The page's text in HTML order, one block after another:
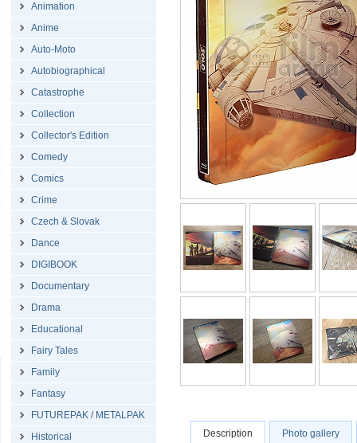
Animation
Anime
Auto-Moto
Autobiographical
Catastrophe
Collection
Collector's Edition
Comedy
Comics
Crime
Czech & Slovak
Dance
DIGIBOOK
Documentary
Drama
Educational
Fairy Tales
Family
Fantasy
FUTUREPAK / METALPAK
Historical
Description Photo gallery